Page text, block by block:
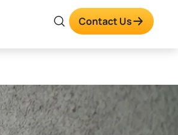
Contact Us